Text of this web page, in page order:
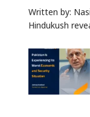
Written by:
Hindukush